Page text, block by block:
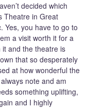
decided which
Theatre in Great
Yes, you have to go to
a visit worth it for a
and the theatre is
that so desperately
at how wonderful the
note and am
something uplifting,
and I highly